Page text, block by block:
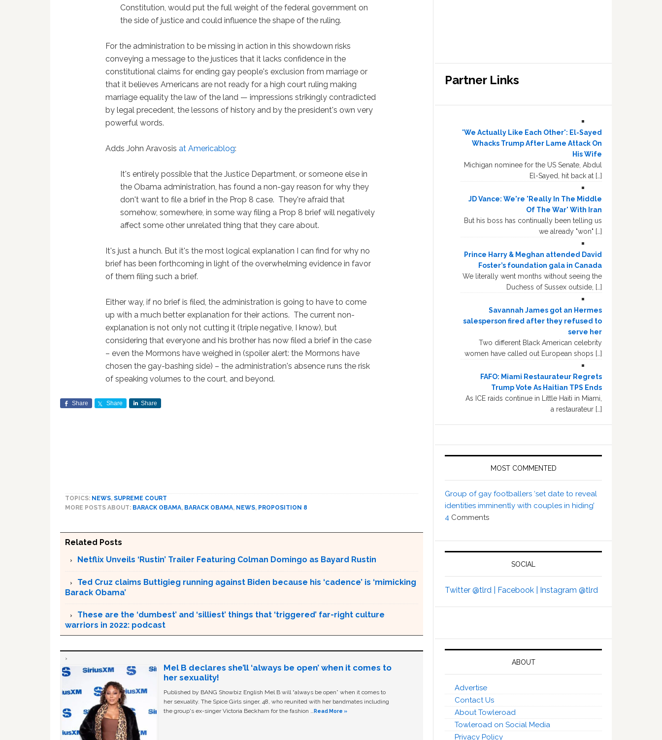
Constitution, would put the full weight of the federal government on
the side of justice and could influence the shape of the ruling.
For the administration to be missing in action in this showdown risks
conveying a message to the justices that it lacks confidence in the
constitutional claims for ending gay people's exclusion from marriage or
that it believes Americans are not ready for a high court ruling making
marriage equality the law of the land — impressions strikingly contradicted
by legal precedent, the lessons of history and by the president's own very
powerful words.
Adds John Aravosisat Americablog:
It's entirely possible that the Justice Department, or someone else in
the Obama administration, has found a non-gay reason for why they
don't want to file a brief in the Prop 8 case. They're afraid that
somehow, somewhere, in some way filing a Prop 8 brief will negatively
affect some other unrelated thing that they care about.
It's just a hunch. But it's the most logical explanation I can find for why no
brief has been forthcoming in light of the overwhelming evidence in favor
of them filing such a brief.
Either way, if no brief is filed, the administration is going to have to come
up with a much better explanation for their actions. The current non-
explanation is not only not cutting it (triple negative, I know), but
considering that everyone and his brother has now filed a brief in the case
– even the Mormons have weighed in (spoiler alert: the Mormons have
chosen the gay-bashing side) – the administration's absence runs the risk
of speaking volumes to the court, and beyond.
Share Share Share
TOPICS: NEWS, SUPREME COURT
MORE POSTS ABOUT: BARACK OBAMA, BARACK OBAMA, NEWS, PROPOSITION 8
Related Posts
Netflix Unveils ‘Rustin’ Trailer Featuring Colman Domingo as Bayard Rustin
Ted Cruz claims Buttigieg running against Biden because his ‘cadence’ is ‘mimicking
Barack Obama’
These are the ‘dumbest’ and ‘silliest’ things that ‘triggered’ far-right culture
warriors in 2022: podcast
Mel B declares she’ll ‘always be open’ when it comes to
her sexuality!
Published by BANG Showbiz English Mel B will “always be open” when it comes to
her sexuality. The Spice Girls singer, 48, who reunited with her bandmates including
the group's ex-singer Victoria Beckham for the fashion …Read More »
Partner Links
'We Actually Like Each Other': El-Sayed
Whacks Trump After Lame Attack On
His Wife
Michigan nominee for the US Senate, Abdul
El-Sayed, hit back at […]
JD Vance: We're 'Really In The Middle
Of The War' With Iran
But his boss has continually been telling us
we already "won" […]
Prince Harry & Meghan attended David
Foster’s foundation gala in Canada
We literally went months without seeing the
Duchess of Sussex outside, […]
Savannah James got an Hermes
salesperson fired after they refused to
serve her
Two different Black American celebrity
women have called out European shops […]
FAFO: Miami Restaurateur Regrets
Trump Vote As Haitian TPS Ends
As ICE raids continue in Little Haiti in Miami,
a restaurateur […]
MOST COMMENTED
Group of gay footballers ‘set date to reveal
identities imminently with couples in hiding’
4 Comments
SOCIAL
Twitter @tlrd | Facebook | Instagram @tlrd
ABOUT
Advertise
Contact Us
About Towleroad
Towleroad on Social Media
Privacy Policy